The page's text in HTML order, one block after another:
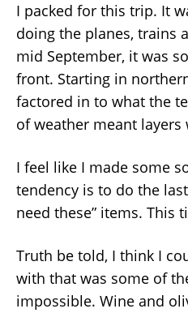
I packed for this trip. It
doing the planes, trains
mid September, it was
front. Starting in
factored in to what the
of weather meant layers
I feel like I made some
tendency is to do the
need these” items. This
Truth be told, I think I
with that was some of
impossible. Wine and